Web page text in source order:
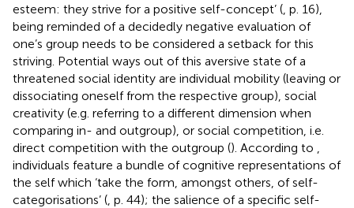
esteem: they strive for a positive self-concept’ ( , p. 16),
being reminded of a decidedly negative evaluation of
one’s group needs to be considered a setback for this
striving. Potential ways out of this aversive state of a
threatened social identity are individual mobility (leaving or
dissociating oneself from the respective group), social
creativity (e.g. referring to a different dimension when
comparing in- and outgroup), or social competition, i.e.
direct competition with the outgroup (). According to
individuals feature a bundle of cognitive representations of
the self which ‘take the form, amongst others, of self-
categorisations’ ( , p. 44); the salience of a specific self-